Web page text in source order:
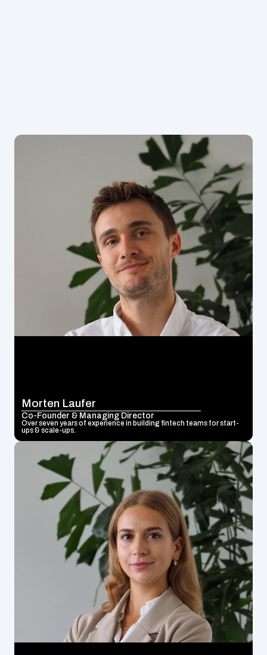
Morten Laufer
Co-Founder & Managing Director
Over seven years of experience in building fintech teams for start-
ups & scale-ups.